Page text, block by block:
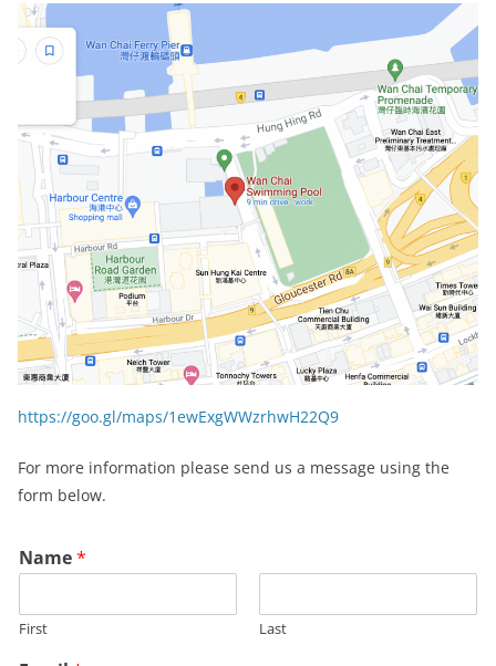
https://goo.gl/maps/1ewExgWWzrhwH22Q9
For more information please send us a message using the
form below.
Name*
First Last